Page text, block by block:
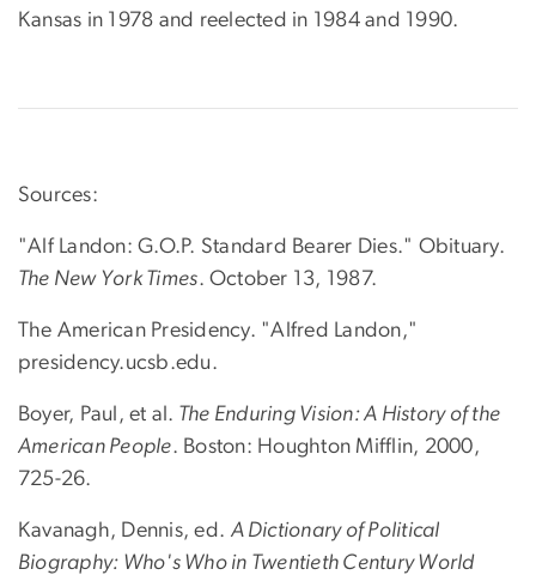
Kansas in 1978 and reelected in 1984 and 1990.
Sources:
"Alf Landon: G.O.P. Standard Bearer Dies." Obituary.
The New York Times. October 13, 1987.
The American Presidency. "Alfred Landon,"
presidency.ucsb.edu.
Boyer, Paul, et al. The Enduring Vision: A History of the
American People. Boston: Houghton Mifflin, 2000,
725-26.
Kavanagh, Dennis, ed. A Dictionary of Political
Biography: Who's Who in Twentieth Century World